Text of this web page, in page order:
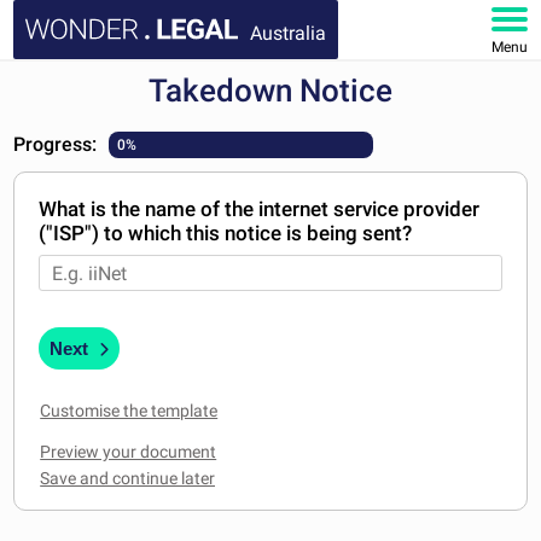
Australia
Menu
DOCUMENTS
FAQ
MY ACCOUNT
Takedown Notice
Progress: 0%
What is the name of the internet service provider
("ISP") to which this notice is being sent?
Next
Customise the template
Preview your document